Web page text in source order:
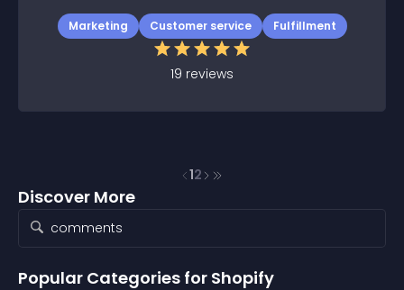
Discover More
Popular Categories for Shopify
Marketing Customer service Fulfillment
19 reviews
12